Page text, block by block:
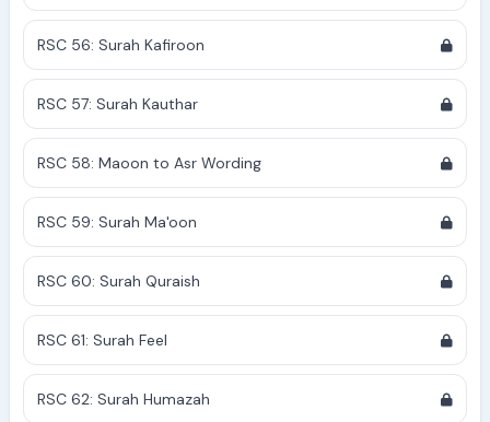
RSC 56: Surah Kafiroon
RSC 57: Surah Kauthar
RSC 58: Maoon to Asr Wording
RSC 59: Surah Ma'oon
RSC 60: Surah Quraish
RSC 61: Surah Feel
RSC 62: Surah Humazah